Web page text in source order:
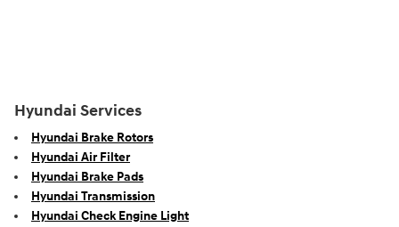
Hyundai Services
Hyundai Brake Rotors
Hyundai Air Filter
Hyundai Brake Pads
Hyundai Transmission
Hyundai Check Engine Light